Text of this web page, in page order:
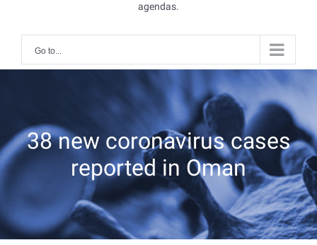
agendas.
Go to...
38 new coronavirus cases
reported in Oman